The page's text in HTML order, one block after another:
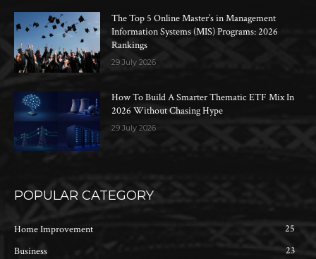
The Top 5 Online Master’s in Management
Information Systems (MIS) Programs: 2026
Rankings
29 July 2026
How To Build A Smarter Thematic ETF Mix In
2026 Without Chasing Hype
29 July 2026
POPULAR CATEGORY
Home Improvement
25
Business
23